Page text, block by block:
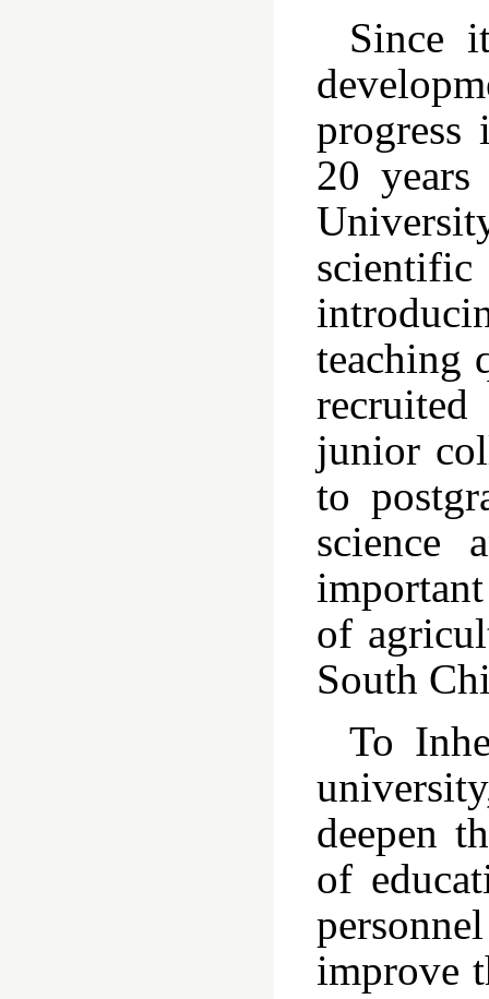
Since
progress
20 years
teaching
junior
to
science
of
South
To
deepen
of
improve